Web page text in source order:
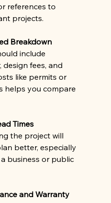
references to
projects.
Breakdown
include
design fees, and
like permits or
helps you compare
Times
the project will
better, especially
business or public
and Warranty